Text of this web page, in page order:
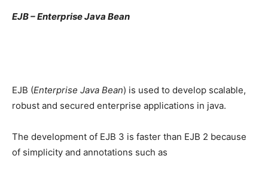
EJB – Enterprise Java Bean
EJB (Enterprise Java Bean) is used to develop scalable,
robust and secured enterprise applications in java.
The development of EJB 3 is faster than EJB 2 because
of simplicity and annotations such as